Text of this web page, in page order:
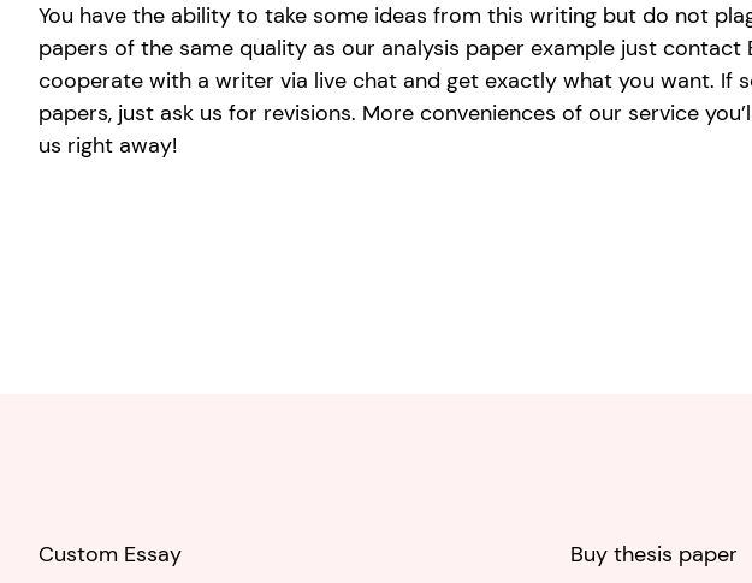
You have the ability to take some ideas from this writing but do not
papers of the same quality as our analysis paper example just contact
cooperate with a writer via live chat and get exactly what you want. If
papers, just ask us for revisions. More conveniences of our service
us right away!
Custom Essay
Buy thesis paper